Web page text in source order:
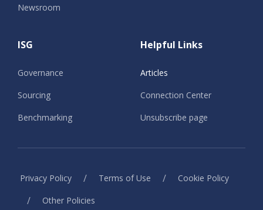
Newsroom
ISG
Governance
Sourcing
Benchmarking
Helpful Links
Articles
Connection Center
Unsubscribe page
Privacy Policy / Terms of Use / Cookie Policy
/ Other Policies